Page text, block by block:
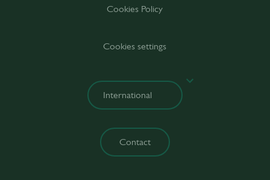
Cookies Policy
Cookies settings
Contact